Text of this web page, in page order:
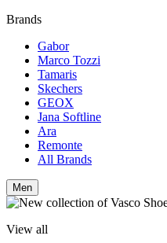
Brands
Gabor
Marco Tozzi
Tamaris
Skechers
GEOX
Jana Softline
Ara
Remonte
All Brands
Men
View all